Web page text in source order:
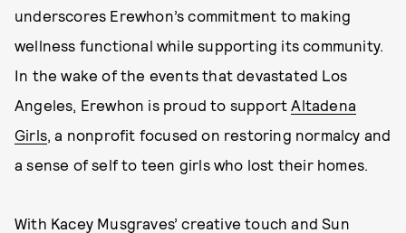
underscores Erewhon’s commitment to making
wellness functional while supporting its community.
In the wake of the events that devastated Los
Angeles, Erewhon is proud to support Altadena
Girls , a nonprofit focused on restoring normalcy and
a sense of self to teen girls who lost their homes.
With Kacey Musgraves’ creative touch and Sun